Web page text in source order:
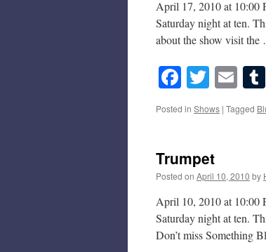
April 17, 2010 at 10:00
Saturday night at ten.
about the show visit
Facebook
Posted in Shows | Tagged
Trumpet
Posted on April 10, 2010 by
April 10, 2010 at 10:00
Saturday night at ten.
Don’t miss Something